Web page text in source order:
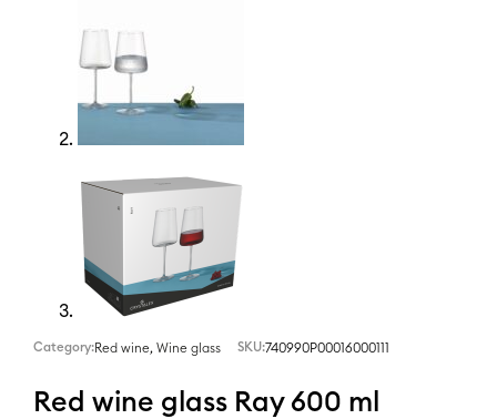
Category:Red wine, Wine glass SKU:740990P00016000111
Red wine glass Ray 600 ml